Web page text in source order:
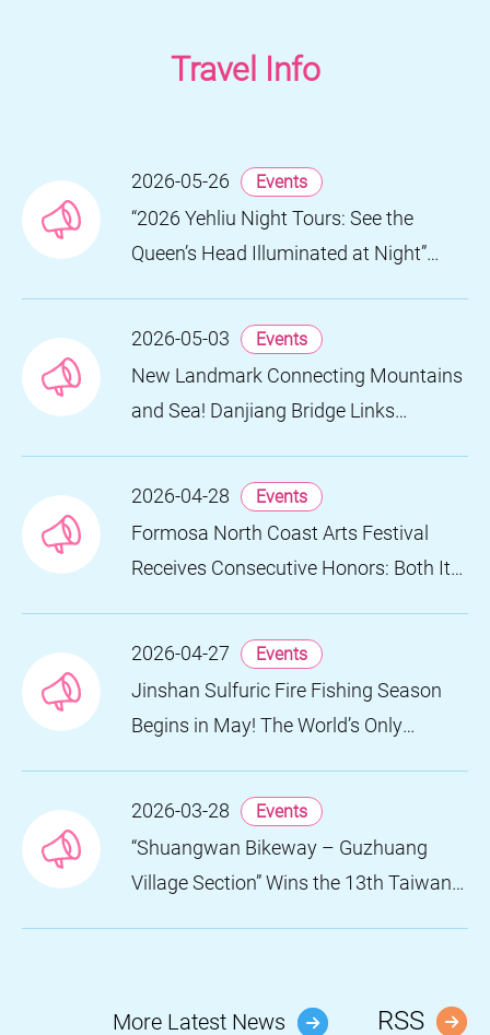
parking lotTravel Info
2026-05-26 Events
“2026 Yehliu Night Tours: See the
Queen’s Head Illuminated at Night”
Opens on June 28
2026-05-03 Events
New Landmark Connecting Mountains
and Sea! Danjiang Bridge Links
Creating a Low-Carbon Tourism
2026-04-28 Events
Formosa North Coast Arts Festival
Receives Consecutive Honors: Both Its
the 2026 MUSE Design Awards
2026-04-27 Events
Jinshan Sulfuric Fire Fishing Season
Begins in May! The World’s Only
Returns for a Limited Time
2026-03-28 Events
“Shuangwan Bikeway – Guzhuang
Village Section” Wins the 13th Taiwan
More Latest News RSS